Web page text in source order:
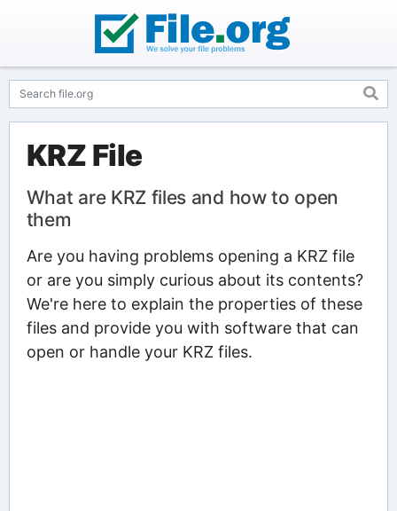
KRZ File
What are KRZ files and how to open
them
Are you having problems opening a KRZ file
or are you simply curious about its contents?
We're here to explain the properties of these
files and provide you with software that can
open or handle your KRZ files.